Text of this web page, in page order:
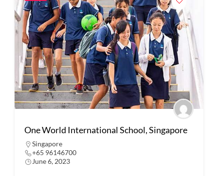
One World International School, Singapore
Singapore
+65 96146700
June 6, 2023